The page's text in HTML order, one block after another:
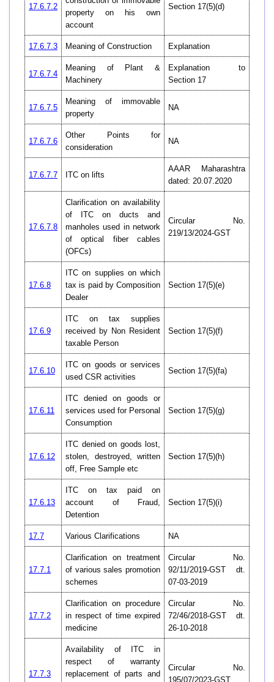
17.6.7.2
property on his own
account
Section 17(5)(d)
17.6.7.3 Meaning of Construction Explanation
17.6.7.4
Meaning of Plant &
Machinery
Explanation to
Section 17
17.6.7.5
Meaning of immovable
property
NA
17.6.7.6
Other Points for
consideration
NA
17.6.7.7 ITC on lifts
AAAR Maharashtra
dated: 20.07.2020
17.6.7.8
Clarification on availability
of ITC on ducts and
manholes used in network
of optical fiber cables
(OFCs)
Circular No.
219/13/2024-GST
17.6.8
ITC on supplies on which
tax is paid by Composition
Dealer
Section 17(5)(e)
17.6.9
ITC on tax supplies
received by Non Resident
taxable Person
Section 17(5)(f)
17.6.10
ITC on goods or services
used CSR activities
Section 17(5)(fa)
17.6.11
ITC denied on goods or
services used for Personal
Consumption
Section 17(5)(g)
17.6.12
ITC denied on goods lost,
stolen, destroyed, written
off, Free Sample etc
Section 17(5)(h)
17.6.13
ITC on tax paid on
account of Fraud,
Detention
Section 17(5)(i)
17.7 Various Clarifications NA
17.7.1
Clarification on treatment
of various sales promotion
schemes
Circular No.
92/11/2019-GST dt.
07-03-2019
17.7.2
Clarification on procedure
in respect of time expired
medicine
Circular No.
72/46/2018-GST dt.
26-10-2018
17.7.3
Availability of ITC in
respect of warranty
replacement of parts and
Circular No.
195/07/2023-GST